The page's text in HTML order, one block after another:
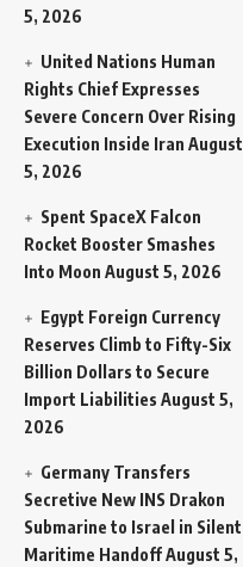
5, 2026
United Nations Human
Rights Chief Expresses
Severe Concern Over Rising
Execution Inside Iran August
5, 2026
Spent SpaceX Falcon
Rocket Booster Smashes
Into Moon August 5, 2026
Egypt Foreign Currency
Reserves Climb to Fifty-Six
Billion Dollars to Secure
Import Liabilities August 5,
2026
Germany Transfers
Secretive New INS Drakon
Submarine to Israel in Silent
Maritime HandoffAugust 5,